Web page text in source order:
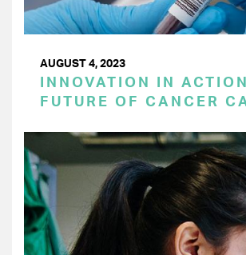
AUGUST 4, 2023
INNOVATION IN
FUTURE OF CANCER